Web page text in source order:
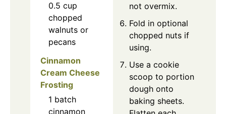
0.5 cup
chopped
walnuts or
pecans
Cinnamon
Cream Cheese
Frosting
1 batch
cinnamon
not overmix.
Fold in optional
chopped nuts if
using.
Use a cookie
scoop to portion
dough onto
baking sheets.